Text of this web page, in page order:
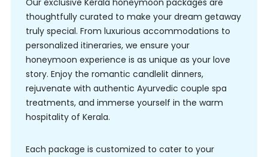
Our exclusive Kerala honeymoon packages are
thoughtfully curated to make your dream getaway
truly special. From luxurious accommodations to
personalized itineraries, we ensure your
honeymoon experience is as unique as your love
story. Enjoy the romantic candlelit dinners,
rejuvenate with authentic Ayurvedic couple spa
treatments, and immerse yourself in the warm
hospitality of Kerala.
Each package is customized to cater to your